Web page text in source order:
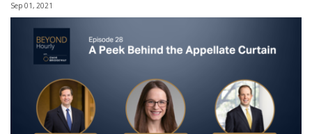
Sep 01, 2021